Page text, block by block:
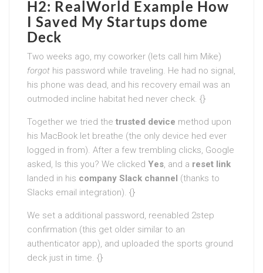
H2: RealWorld Example How
I Saved My Startups dome
Deck
Two weeks ago, my coworker (lets call him Mike)
forgot his password while traveling. He had no signal,
his phone was dead, and his recovery email was an
outmoded incline habitat hed never check. {}
Together we tried the trusted device method upon
his MacBook let breathe (the only device hed ever
logged in from). After a few trembling clicks, Google
asked, Is this you? We clicked Yes, and a reset link
landed in his company Slack channel (thanks to
Slacks email integration). {}
We set a additional password, reenabled 2step
confirmation (this get older similar to an
authenticator app), and uploaded the sports ground
deck just in time. {}